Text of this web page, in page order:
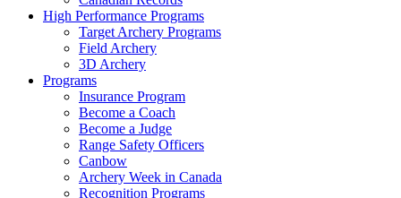
High Performance Programs
Target Archery Programs
Field Archery
3D Archery
Programs
Insurance Program
Become a Coach
Become a Judge
Range Safety Officers
Canbow
Archery Week in Canada
Recognition Programs